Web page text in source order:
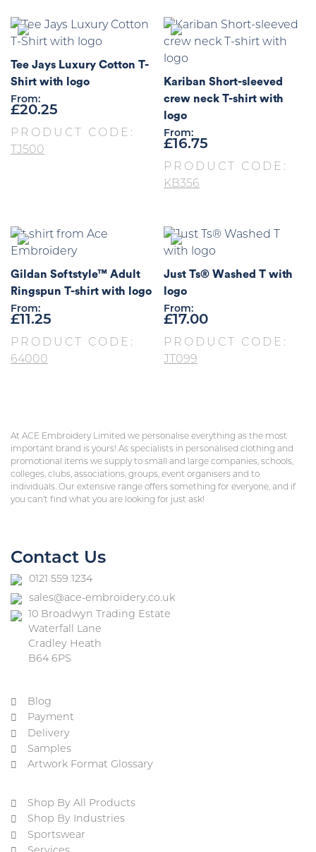
Tee Jays Luxury Cotton T-
Shirt with logo
From:
£20.25
PRODUCT CODE:
TJ500
Kariban Short-sleeved
crew neck T-shirt with
logo
From:
£16.75
PRODUCT CODE:
KB356
Gildan Softstyle™ Adult
Ringspun T-shirt with logo
From:
£11.25
PRODUCT CODE:
64000
Just Ts® Washed T with
logo
From:
£17.00
PRODUCT CODE:
JT099
At ACE Embroidery Limited we personalise everything as the most
important brand is yours! As specialists in personalised clothing and
promotional items we supply to small and large companies, schools,
colleges, clubs, associations, groups, event organisers and to
individuals. Our extensive range offers something for everyone, and if
you can’t find what you are looking for just ask!
Contact Us
0121 559 1234
sales@ace-embroidery.co.uk
10 Broadwyn Trading Estate
Waterfall Lane
Cradley Heath
B64 6PS
Blog
Payment
Delivery
Samples
Artwork Format Glossary
Shop By All Products
Shop By Industries
Sportswear